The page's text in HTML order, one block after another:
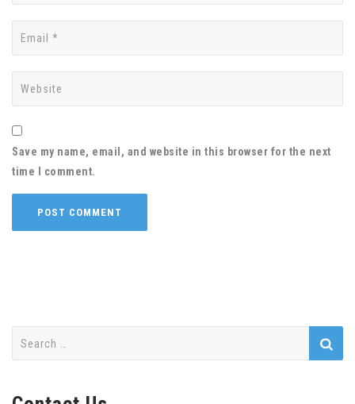
Save my name, email, and website in this browser for the next
time I comment.